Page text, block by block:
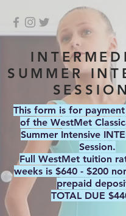
SUMMER
This form is for
of the WestMet
Summer Intensive
Session.
Full WestMet tuition
weeks is $640 - $200
prepaid
TOTAL DUE